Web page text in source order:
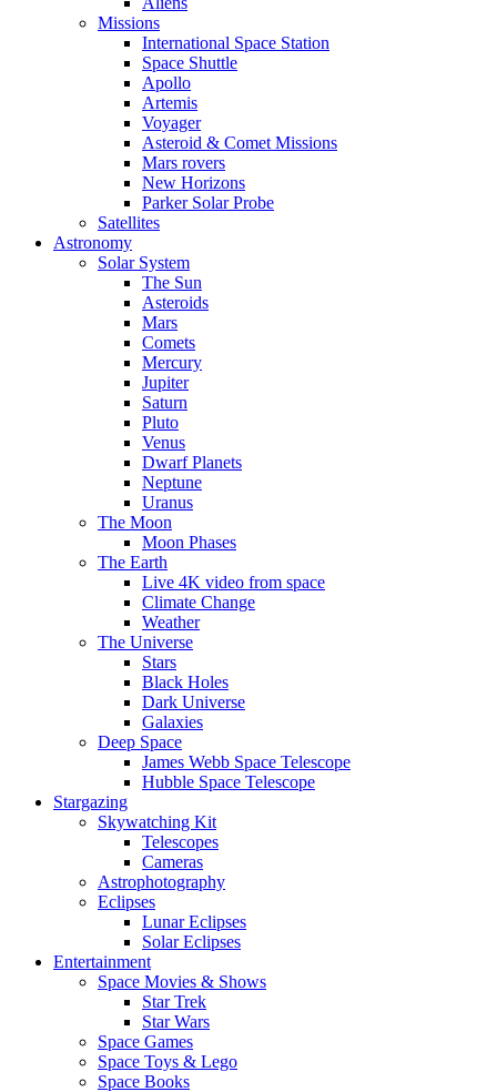
Missions
International Space Station
Space Shuttle
Apollo
Artemis
Voyager
Asteroid & Comet Missions
Mars rovers
New Horizons
Parker Solar Probe
Satellites
Astronomy
Solar System
The Sun
Asteroids
Mars
Comets
Mercury
Jupiter
Saturn
Pluto
Venus
Dwarf Planets
Neptune
Uranus
The Moon
Moon Phases
The Earth
Live 4K video from space
Climate Change
Weather
The Universe
Stars
Black Holes
Dark Universe
Galaxies
Deep Space
James Webb Space Telescope
Hubble Space Telescope
Stargazing
Skywatching Kit
Telescopes
Cameras
Astrophotography
Eclipses
Lunar Eclipses
Solar Eclipses
Entertainment
Space Movies & Shows
Star Trek
Star Wars
Space Games
Space Toys & Lego
Space Books